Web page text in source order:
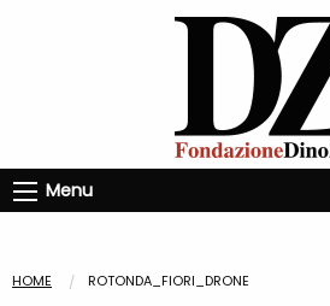
Menu
HOME ROTONDA_FIORI_DRONE